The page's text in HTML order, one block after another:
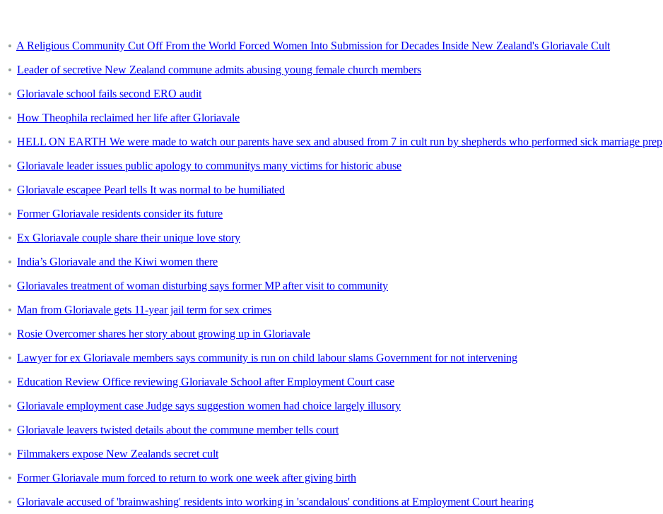
A Religious Community Cut Off From the World Forced Women Into Submission for Decades Inside New Zealand's Gloriavale Cult
Leader of secretive New Zealand commune admits abusing young female church members
Gloriavale school fails second ERO audit
How Theophila reclaimed her life after Gloriavale
HELL ON EARTH We were made to watch our parents have sex and abused from 7 in cult run by shepherds who performed sick marriage prep
Gloriavale leader issues public apology to communitys many victims for historic abuse
Gloriavale escapee Pearl tells It was normal to be humiliated
Former Gloriavale residents consider its future
Ex Gloriavale couple share their unique love story
India’s Gloriavale and the Kiwi women there
Gloriavales treatment of woman disturbing says former MP after visit to community
Man from Gloriavale gets 11-year jail term for sex crimes
Rosie Overcomer shares her story about growing up in Gloriavale
Lawyer for ex Gloriavale members says community is run on child labour slams Government for not intervening
Education Review Office reviewing Gloriavale School after Employment Court case
Gloriavale employment case Judge says suggestion women had choice largely illusory
Gloriavale leavers twisted details about the commune member tells court
Filmmakers expose New Zealands secret cult
Former Gloriavale mum forced to return to work one week after giving birth
Gloriavale accused of 'brainwashing' residents into working in 'scandalous' conditions at Employment Court hearing